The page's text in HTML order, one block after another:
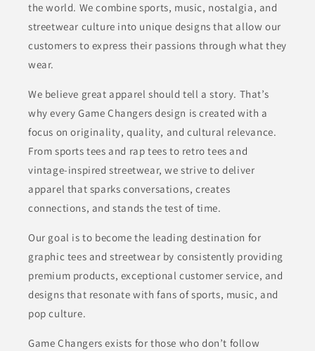
the world. We combine sports, music, nostalgia, and
streetwear culture into unique designs that allow our
customers to express their passions through what they
wear.
We believe great apparel should tell a story. That’s
why every Game Changers design is created with a
focus on originality, quality, and cultural relevance.
From sports tees and rap tees to retro tees and
vintage-inspired streetwear, we strive to deliver
apparel that sparks conversations, creates
connections, and stands the test of time.
Our goal is to become the leading destination for
graphic tees and streetwear by consistently providing
premium products, exceptional customer service, and
designs that resonate with fans of sports, music, and
pop culture.
Game Changers exists for those who don’t follow